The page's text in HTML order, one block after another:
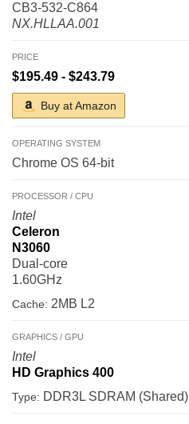
CB3-532-C864
NX.HLLAA.001
PRICE
$195.49 - $243.79
Buy at Amazon
OPERATING SYSTEM
Chrome OS 64-bit
PROCESSOR / CPU
Intel
Celeron
N3060
Dual-core
1.60GHz
Cache: 2MB L2
GRAPHICS / GPU
Intel
HD Graphics 400
Type: DDR3L SDRAM (Shared)